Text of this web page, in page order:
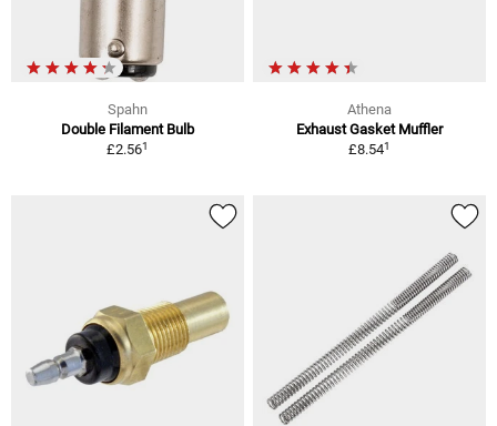
Spahn
Double Filament Bulb
£2.561
Athena
Exhaust Gasket Muffler
£8.541